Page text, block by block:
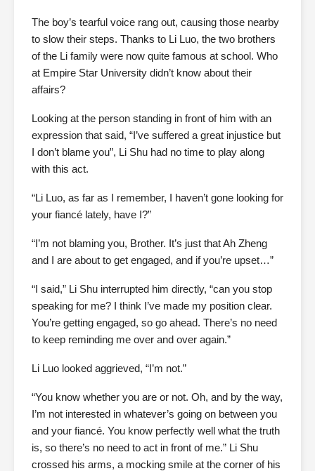
The boy’s tearful voice rang out, causing those nearby
to slow their steps. Thanks to Li Luo, the two brothers
of the Li family were now quite famous at school. Who
at Empire Star University didn’t know about their
affairs?
Looking at the person standing in front of him with an
expression that said, “I’ve suffered a great injustice but
I don’t blame you”, Li Shu had no time to play along
with this act.
“Li Luo, as far as I remember, I haven’t gone looking for
your fiancé lately, have I?”
“I’m not blaming you, Brother. It’s just that Ah Zheng
and I are about to get engaged, and if you’re upset…”
“I said,” Li Shu interrupted him directly, “can you stop
speaking for me? I think I’ve made my position clear.
You’re getting engaged, so go ahead. There’s no need
to keep reminding me over and over again.”
Li Luo looked aggrieved, “I’m not.”
“You know whether you are or not. Oh, and by the way,
I’m not interested in whatever’s going on between you
and your fiancé. You know perfectly well what the truth
is, so there’s no need to act in front of me.” Li Shu
crossed his arms, a mocking smile at the corner of his